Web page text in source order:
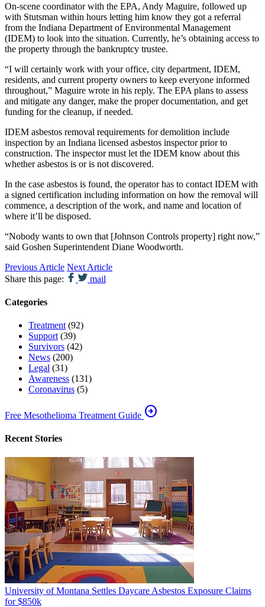
On-scene coordinator with the EPA, Andy Maguire, followed up
with Stutsman within hours letting him know they got a referral
from the Indiana Department of Environmental Management
(IDEM) to look into the situation. Currently, he’s obtaining access to
the property through the bankruptcy trustee.
“I will certainly work with your office, city department, IDEM,
residents, and current property owners to keep everyone informed
throughout,” Maguire wrote in his reply. The EPA plans to assess
and mitigate any danger, make the proper documentation, and get
funding for the cleanup, if needed.
IDEM asbestos removal requirements for demolition include
inspection by an Indiana licensed asbestos inspector prior to
construction. The inspector must let the IDEM know about this
whether asbestos is or is not discovered.
In the case asbestos is found, the operator has to contact IDEM with
a signed certification including information on how the removal will
commence, a description of the work, and name and location of
where it’ll be disposed.
“Nobody wants to own that [Johnson Controls property] right now,”
said Goshen Superintendent Diane Woodworth.
Previous Article Next Article
Share this page:
mail
Categories
Treatment (92)
Support (39)
Survivors (42)
News (200)
Legal (31)
Awareness (131)
Coronavirus (5)
Free Mesothelioma Treatment Guide arrow_circle_right
Recent Stories
University of Montana Settles Daycare Asbestos Exposure Claims
for $850k